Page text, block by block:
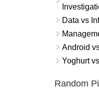
Data vs
Android
Yoghurt
Random